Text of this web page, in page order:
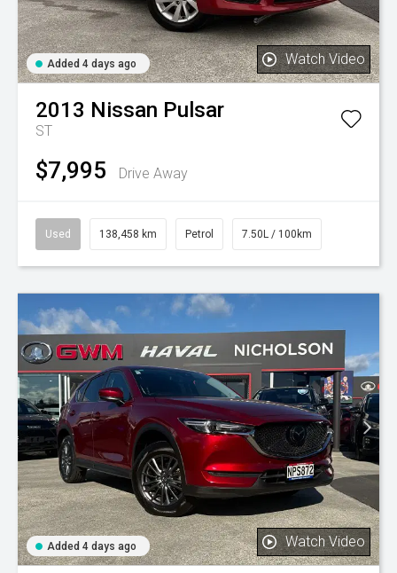
Added 4 days ago Watch Video
2013 Nissan Pulsar
ST
$7,995 Drive Away
Used 138,458 km Petrol 7.50L / 100km
Added 4 days ago Watch Video